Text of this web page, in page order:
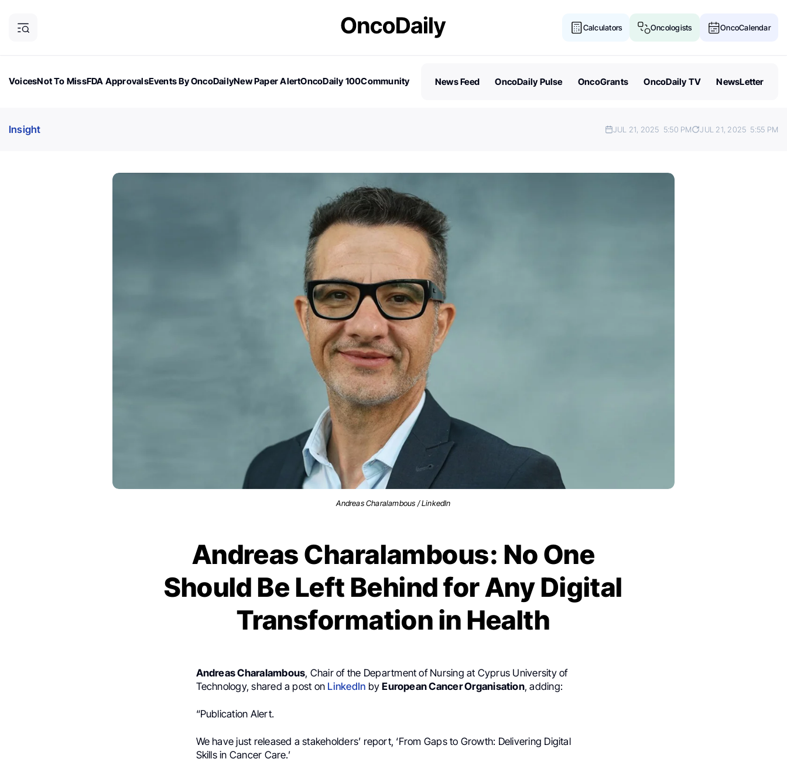
Calculators Oncologists OncoCalendar
VoicesNot To MissFDA ApprovalsEvents By OncoDailyNew Paper AlertOncoDaily 100Community
News Feed OncoDaily Pulse OncoGrants OncoDaily TV NewsLetter
Insight JUL 21, 2025 5:50 PM JUL 21, 2025 5:55 PM
Andreas Charalambous / LinkedIn
Andreas Charalambous: No One
Should Be Left Behind for Any Digital
Transformation in Health
Andreas Charalambous, Chair of the Department of Nursing at Cyprus University of
Technology, shared a post on LinkedIn byEuropean Cancer Organisation, adding:
“Publication Alert.
We have just released a stakeholders’ report, ‘From Gaps to Growth: Delivering Digital
Skills in Cancer Care.’